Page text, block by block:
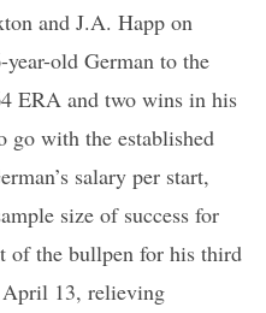
and J.A. Happ on
year-old German to the
ERA and two wins in his
go with the established
salary per start,
size of success for
of the bullpen for his third
April 13, relieving